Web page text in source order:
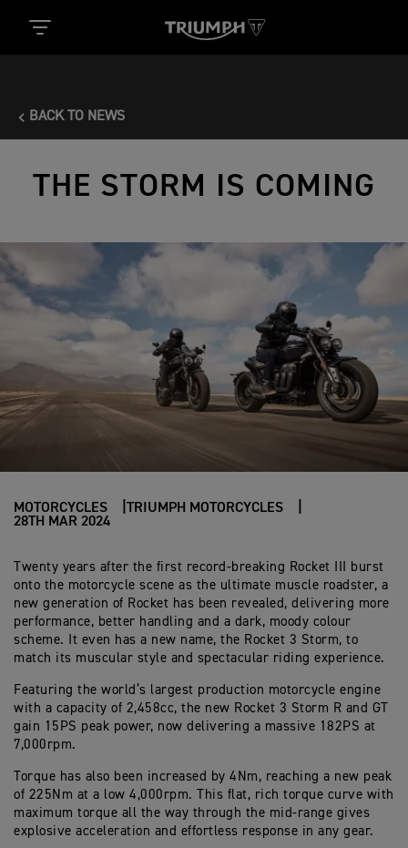
BACK TO NEWS
THE STORM IS COMING
MOTORCYCLES
TRIUMPH MOTORCYCLES
28TH MAR 2024
Twenty years after the first record-breaking Rocket III burst
onto the motorcycle scene as the ultimate muscle roadster, a
new generation of Rocket has been revealed, delivering more
performance, better handling and a dark, moody colour
scheme. It even has a new name, the Rocket 3 Storm, to
match its muscular style and spectacular riding experience.
Featuring the world’s largest production motorcycle engine
with a capacity of 2,458cc, the new Rocket 3 Storm R and GT
gain 15PS peak power, now delivering a massive 182PS at
7,000rpm.
Torque has also been increased by 4Nm, reaching a new peak
of 225Nm at a low 4,000rpm. This flat, rich torque curve with
maximum torque all the way through the mid-range gives
explosive acceleration and effortless response in any gear.